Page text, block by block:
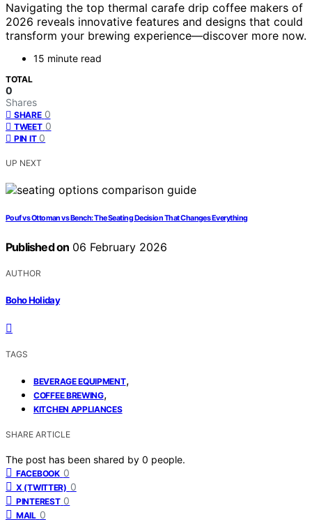
Navigating the top thermal carafe drip coffee makers of
2026 reveals innovative features and designs that could
transform your brewing experience—discover more now.
15 minute read
TOTAL
0
Shares
SHARE 0
TWEET 0
PIN IT 0
UP NEXT
Pouf vs Ottoman vs Bench: The Seating Decision That Changes Everything
Published on 06 February 2026
AUTHOR
Boho Holiday
TAGS
BEVERAGE EQUIPMENT,
COFFEE BREWING,
KITCHEN APPLIANCES
SHARE ARTICLE
The post has been shared by 0 people.
FACEBOOK 0
X (TWITTER) 0
PINTEREST 0
MAIL 0